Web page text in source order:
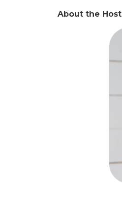
About the Host